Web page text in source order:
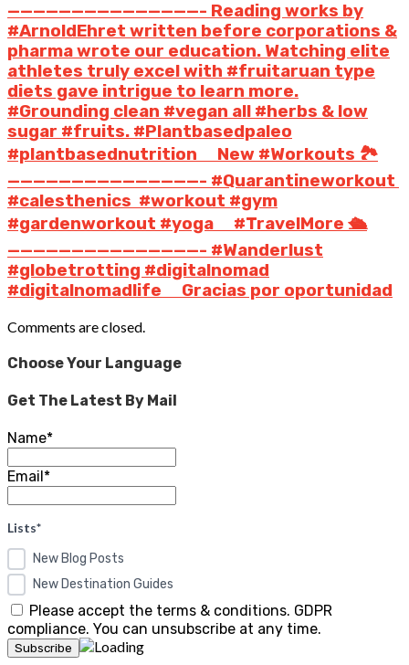
———————————————- Reading works by
#ArnoldEhret written before corporations &
pharma wrote our education. Watching elite
athletes truly excel with #fruitaruan type
diets gave intrigue to learn more.
#Grounding clean #vegan all #herbs & low
sugar #fruits. #Plantbasedpaleo
#plantbasednutrition ⠀ New #Workouts 🏞️
———————————————- #Quarantineworkout
#calesthenics #workout #gym
#gardenworkout #yoga ⠀ #TravelMore ️🛳️️
———————————————- #Wanderlust
#globetrotting #digitalnomad
#digitalnomadlife ⠀ Gracias por oportunidad
Comments are closed.
Choose Your Language
Get The Latest By Mail
Name*
Email*
Lists*
New Blog Posts
New Destination Guides
Please accept the terms & conditions. GDPR
compliance. You can unsubscribe at any time.